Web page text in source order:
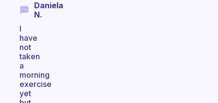
Daniela
N.
I
have
not
taken
a
morning
exercise
yet